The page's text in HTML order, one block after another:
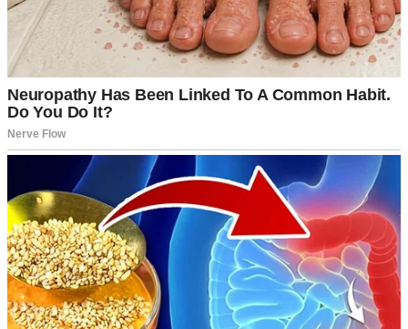
An upset couple driving | Source: Midjourney